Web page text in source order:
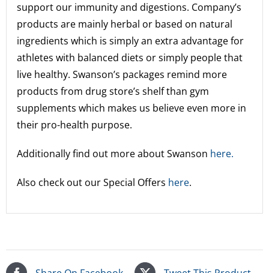
support our immunity and digestions. Company’s
products are mainly herbal or based on natural
ingredients which is simply an extra advantage for
athletes with balanced diets or simply people that
live healthy. Swanson’s packages remind more
products from drug store’s shelf than gym
supplements which makes us believe even more in
their pro-health purpose.
Additionally find out more about Swanson here.
Also check out our Special Offers here.